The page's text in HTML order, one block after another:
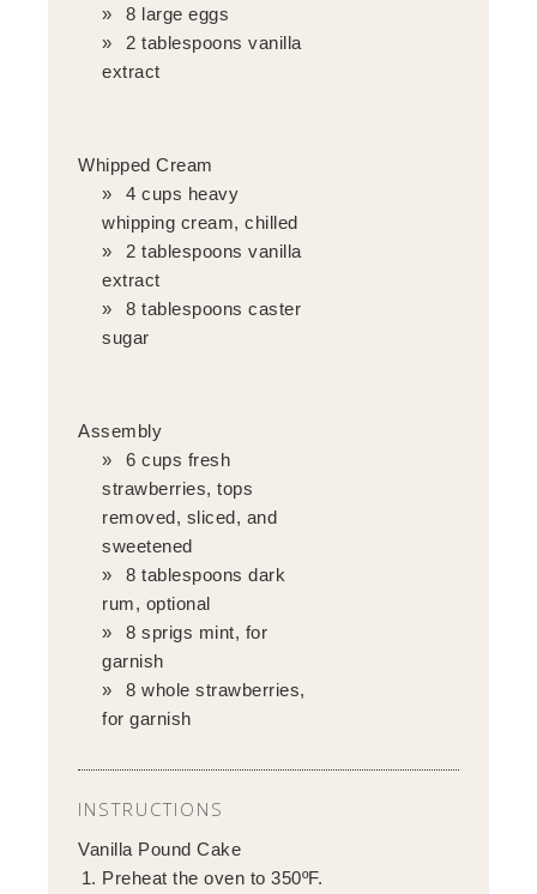
8 large eggs
2 tablespoons vanilla
extract
Whipped Cream
4 cups heavy
whipping cream, chilled
2 tablespoons vanilla
extract
8 tablespoons caster
sugar
Assembly
6 cups fresh
strawberries, tops
removed, sliced, and
sweetened
8 tablespoons dark
rum, optional
8 sprigs mint, for
garnish
8 whole strawberries,
for garnish
INSTRUCTIONS
Vanilla Pound Cake
Preheat the oven to 350ºF.